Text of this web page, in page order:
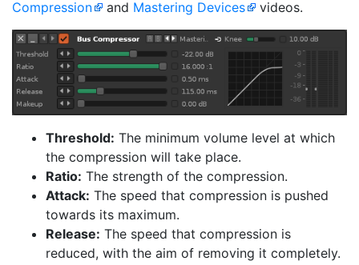
Compression
and Mastering Devices videos.
Threshold: The minimum volume level at which
the compression will take place.
Ratio: The strength of the compression.
Attack: The speed that compression is pushed
towards its maximum.
Release: The speed that compression is
reduced, with the aim of removing it completely.